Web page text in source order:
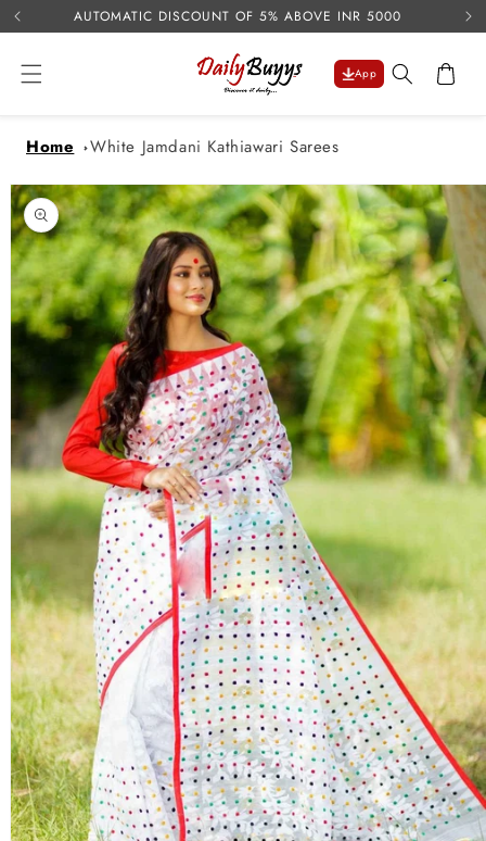
Skip to
content
AUTOMATIC DISCOUNT OF 5% ABOVE INR 5000
App Cart
Home
White Jamdani Kathiawari Sarees
Skip to
product
information